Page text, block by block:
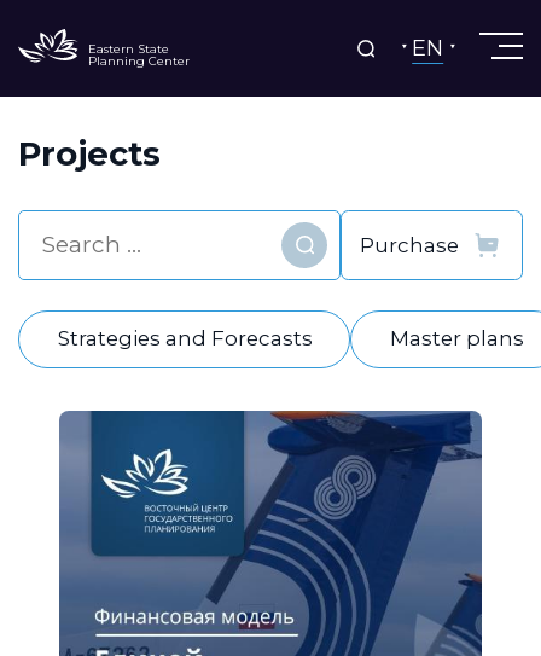
Eastern State
Planning Center EN
Projects
Find
Strategies and Forecasts Master plans